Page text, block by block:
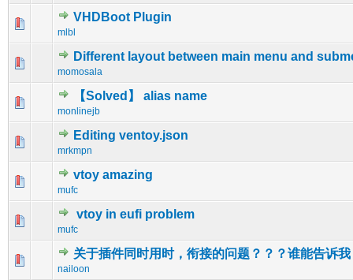
VHDBoot Plugin
mlbl
0 Vote(s) - 0 out of 5 in Average
12
Different layout between main menu and
momosala
0 Vote(s) - 0 out of 5 in Average
1 2345
【Solved】 alias name
monlinejb
1 Vote(s) - 5 out of 5 in Average
12 345
Editing ventoy.json
mrkmpn
0 Vote(s) - 0 out of 5 in Average
12345
vtoy amazing
mufc
0 Vote(s) - 0 out of 5 in Average
vtoy in eufi problem
mufc
0 Vote(s) - 0 out of 5 in Average
12345
关于插件同时用时，衔接的问题？？？谁能告诉我
nailoon
0 Vote(s) - 0 out of 5 in Average
12 345